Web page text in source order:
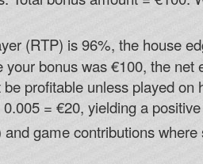
(RTP) is 96%, the house
bonus was €100, the net
profitable unless played on
= €20, yielding a
game contributions